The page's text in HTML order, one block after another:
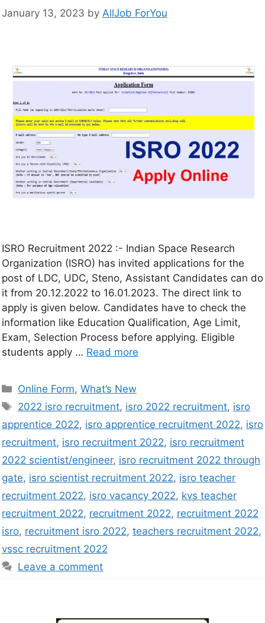
January 13, 2023 by AllJob ForYou
ISRO Recruitment 2022 :- Indian Space Research
Organization (ISRO) has invited applications for the
post of LDC, UDC, Steno, Assistant Candidates can do
it from 20.12.2022 to 16.01.2023. The direct link to
apply is given below. Candidates have to check the
information like Education Qualification, Age Limit,
Exam, Selection Process before applying. Eligible
students apply … Read more
Online Form,What’s New
2022 isro recruitment, isro 2022 recruitment, isro
apprentice 2022, isro apprentice recruitment 2022, isro
recruitment, isro recruitment 2022, isro recruitment
2022 scientist/engineer, isro recruitment 2022 through
gate, isro scientist recruitment 2022, isro teacher
recruitment 2022, isro vacancy 2022, kvs teacher
recruitment 2022, recruitment 2022, recruitment 2022
isro, recruitment isro 2022, teachers recruitment 2022,
vssc recruitment 2022
Leave a comment